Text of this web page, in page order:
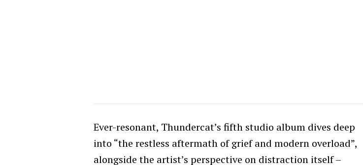
Ever-resonant, Thundercat’s fifth studio album dives deep
into “the restless aftermath of grief and modern overload”,
alongside the artist’s perspective on distraction itself –